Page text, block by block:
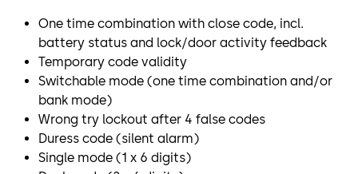
One time combination with close code, incl.
battery status and lock/door activity feedback
Temporary code validity
Switchable mode (one time combination and/or
bank mode)
Wrong try lockout after 4 false codes
Duress code (silent alarm)
Single mode (1 x 6 digits)